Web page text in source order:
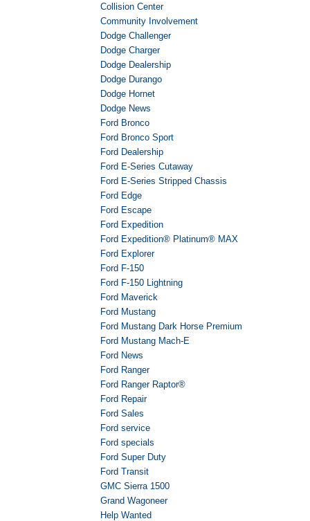
Collision Center
Community Involvement
Dodge Challenger
Dodge Charger
Dodge Dealership
Dodge Durango
Dodge Hornet
Dodge News
Ford Bronco
Ford Bronco Sport
Ford Dealership
Ford E-Series Cutaway
Ford E-Series Stripped Chassis
Ford Edge
Ford Escape
Ford Expedition
Ford Expedition® Platinum® MAX
Ford Explorer
Ford F-150
Ford F-150 Lightning
Ford Maverick
Ford Mustang
Ford Mustang Dark Horse Premium
Ford Mustang Mach-E
Ford News
Ford Ranger
Ford Ranger Raptor®
Ford Repair
Ford Sales
Ford service
Ford specials
Ford Super Duty
Ford Transit
GMC Sierra 1500
Grand Wagoneer
Help Wanted